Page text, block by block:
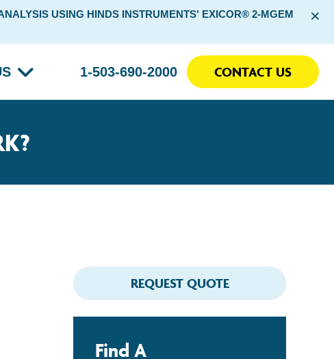
USING HINDS INSTRUMENTS' EXICOR® 2-MGEM
×
1-503-690-2000 CONTACT US
REQUEST QUOTE
Find A